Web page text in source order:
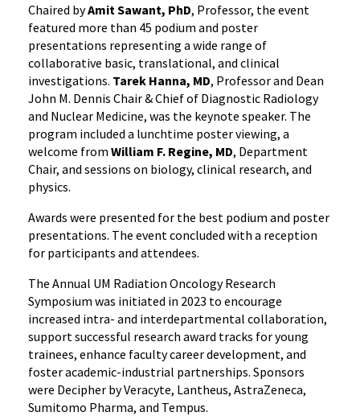
Chaired byAmit Sawant, PhD, Professor, the event
featured more than 45 podium and poster
presentations representing a wide range of
collaborative basic, translational, and clinical
investigations. Tarek Hanna, MD, Professor and Dean
John M. Dennis Chair & Chief of Diagnostic Radiology
and Nuclear Medicine, was the keynote speaker. The
program included a lunchtime poster viewing, a
welcome from William F. Regine, MD, Department
Chair, and sessions on biology, clinical research, and
physics.
Awards were presented for the best podium and poster
presentations. The event concluded with a reception
for participants and attendees.
The Annual UM Radiation Oncology Research
Symposium was initiated in 2023 to encourage
increased intra- and interdepartmental collaboration,
support successful research award tracks for young
trainees, enhance faculty career development, and
foster academic-industrial partnerships. Sponsors
were Decipher by Veracyte, Lantheus, AstraZeneca,
Sumitomo Pharma, and Tempus.